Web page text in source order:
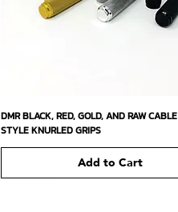
Quick View
DMR BLACK, RED, GOLD, AND RAW CABLE
STYLE KNURLED GRIPS
Add to Cart